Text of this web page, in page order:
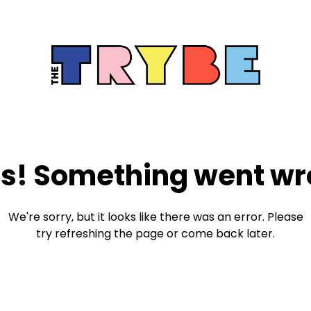
Something went
We're sorry, but it looks like there was an error. Please
try refreshing the page or come back later.